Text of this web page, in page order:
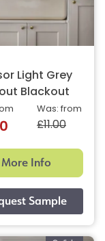
Light Grey
Blackout
Was: from
£11.00
More Info